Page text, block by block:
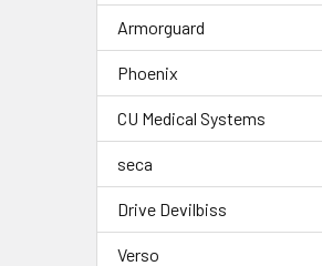
Armorguard
Phoenix
CU Medical Systems
seca
Drive Devilbiss
Verso